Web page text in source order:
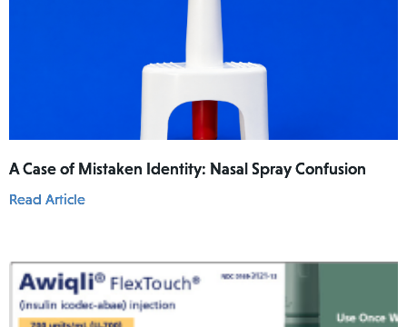
A Case of Mistaken Identity: Nasal Spray Confusion
Read Article